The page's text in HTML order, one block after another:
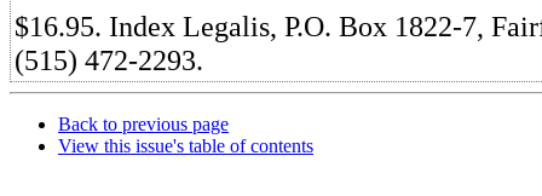
$16.95. Index Legalis, P.O. Box 1822-7,
(515) 472-2293.
Back to previous page
View this issue's table of contents